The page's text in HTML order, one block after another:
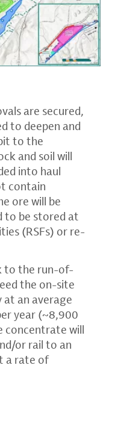
are secured,
to deepen and
to the
and soil will
into haul
contain
ore will be
to be stored at
(RSFs) or re-
to the run-of-
the on-site
at an average
year (~8,900
concentrate will
or rail to an
a rate of